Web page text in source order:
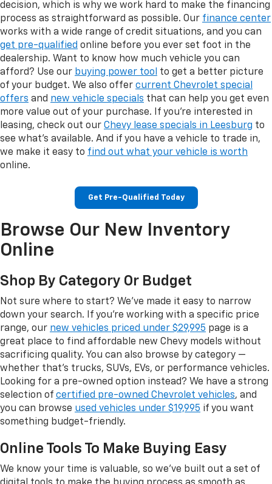
decision, which is why we work hard to make the financing
process as straightforward as possible. Our finance center
works with a wide range of credit situations, and you can
get pre-qualified online before you ever set foot in the
dealership. Want to know how much vehicle you can
afford? Use our buying power tool to get a better picture
of your budget. We also offer current Chevrolet special
offers and new vehicle specials that can help you get even
more value out of your purchase. If you're interested in
leasing, check out our Chevy lease specials in Leesburg to
see what's available. And if you have a vehicle to trade in,
we make it easy to find out what your vehicle is worth
online.
Get Pre-Qualified Today
Browse Our New Inventory
Online
Shop By Category Or Budget
Not sure where to start? We've made it easy to narrow
down your search. If you're working with a specific price
range, our new vehicles priced under $29,995 page is a
great place to find affordable new Chevy models without
sacrificing quality. You can also browse by category —
whether that's trucks, SUVs, EVs, or performance vehicles.
Looking for a pre-owned option instead? We have a strong
selection of certified pre-owned Chevrolet vehicles, and
you can browse used vehicles under $19,995 if you want
something budget-friendly.
Online Tools To Make Buying Easy
We know your time is valuable, so we've built out a set of